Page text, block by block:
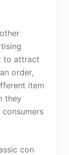
to attract
order,
item
they
con